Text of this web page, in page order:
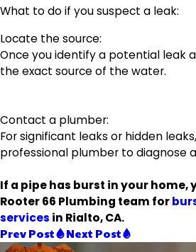
What to do if you suspect a leak:
Locate the source:
Once you identify a potential leak
the exact source of the water.
Contact a plumber:
For significant leaks or hidden
professional plumber to diagnose
If a pipe has burst in your home,
Rooter 66 Plumbing team for
services in Rialto, CA.
Prev Post
Next Post